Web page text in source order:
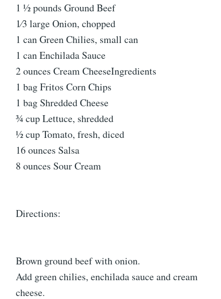
1 1⁄2 pounds Ground Beef
1⁄3 large Onion, chopped
1 can Green Chilies, small can
1 can Enchilada Sauce
2 ounces Cream CheeseIngredients
1 bag Fritos Corn Chips
1 bag Shredded Cheese
3⁄4 cup Lettuce, shredded
1⁄2 cup Tomato, fresh, diced
16 ounces Salsa
8 ounces Sour Cream
Directions:
Brown ground beef with onion.
Add green chilies, enchilada sauce and cream
cheese.